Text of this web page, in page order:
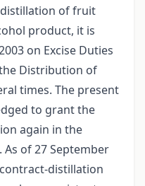
of fruit
product, it is
on Excise Duties
Distribution of
times. The present
to grant the
again in the
of 27 September
distillation